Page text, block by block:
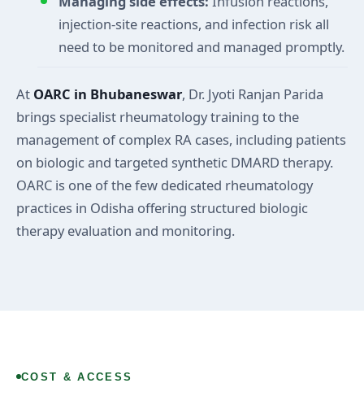
injection-site reactions, and infection risk all
need to be monitored and managed promptly.
At OARC in Bhubaneswar, Dr. Jyoti Ranjan Parida
brings specialist rheumatology training to the
management of complex RA cases, including patients
on biologic and targeted synthetic DMARD therapy.
OARC is one of the few dedicated rheumatology
practices in Odisha offering structured biologic
therapy evaluation and monitoring.
COST & ACCESS